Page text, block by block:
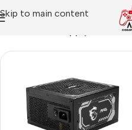
Skip to main content